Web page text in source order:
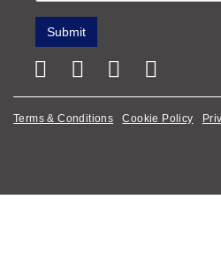
Terms & Conditions Cookie Policy